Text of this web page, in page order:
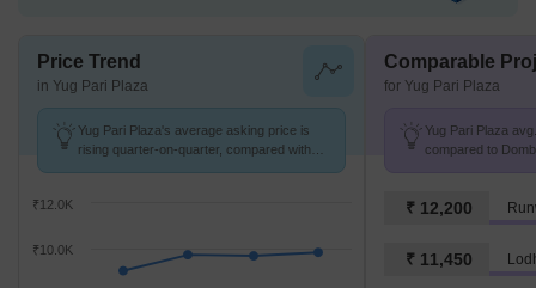
Price Trend
in Yug Pari Plaza
Yug Pari Plaza's average asking price is
rising quarter-on-quarter, compared with
₹10.0K
₹12.0K
Comparable
for Yug Pari Plaza
Yug Pari Plaza
compared to
₹ 12,200
₹ 11,450